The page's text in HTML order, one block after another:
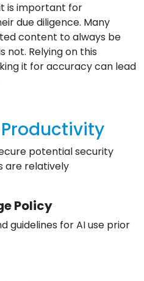
is important for
due diligence. Many
content to always be
not. Relying on this
it for accuracy can lead
potential security
are relatively
Policy
guidelines for AI use prior